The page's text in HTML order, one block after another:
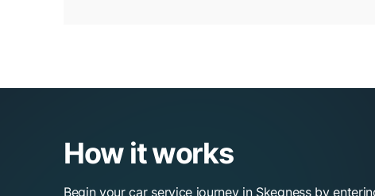
How it works
Begin your car service journey in Skegness by